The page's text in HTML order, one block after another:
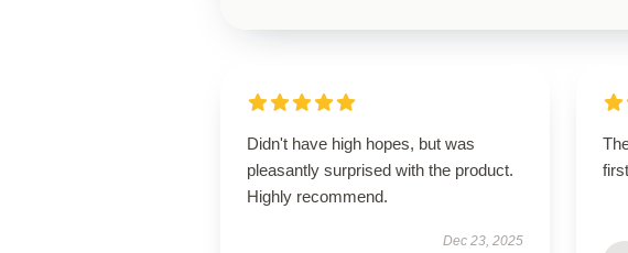
Didn't have high hopes, but was
pleasantly surprised with the product.
Highly recommend.
Dec 23, 2025